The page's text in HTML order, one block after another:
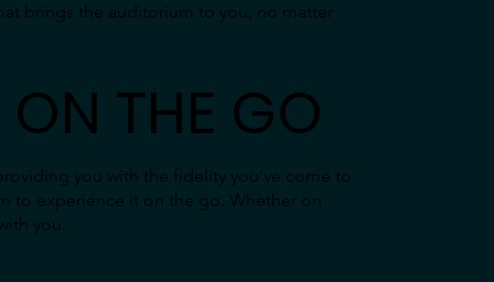
brings the auditorium to you, no matter
you with the fidelity you've come to
to experience it on the go. Whether on
you.
ON THE GO